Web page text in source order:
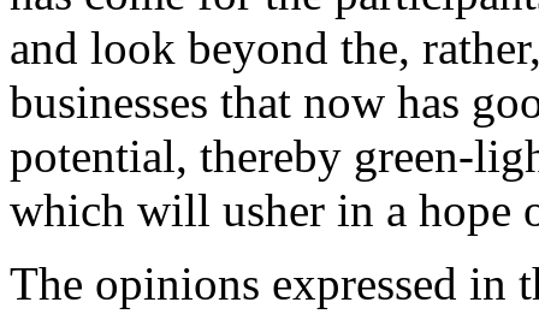
and look beyond the,
businesses that now has
potential, thereby green-
which will usher in a hope
The opinions expressed in